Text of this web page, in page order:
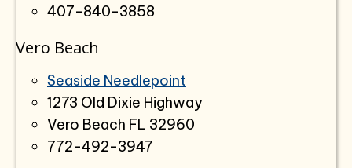
407-840-3858
Vero Beach
Seaside Needlepoint
1273 Old Dixie Highway
Vero Beach FL 32960
772-492-3947